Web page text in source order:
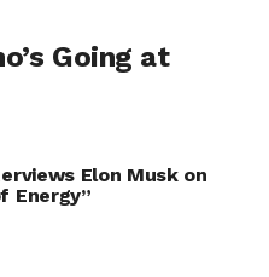
Going at
Elon Musk on
Energy”